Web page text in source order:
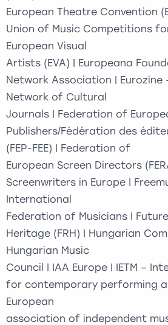
European Theatre Convention
Union of Music Competitions
European Visual
Artists (EVA) | Europeana
Network Association | Eurozine
Network of Cultural
Journals | Federation of
Publishers/Fédération des
(FEP-FEE) | Federation of
European Screen Directors
Screenwriters in Europe |
International
Federation of Musicians |
Heritage (FRH) | Hungarian
Hungarian Music
Council | IAA Europe | IETM –
for contemporary performing
European
association of independent